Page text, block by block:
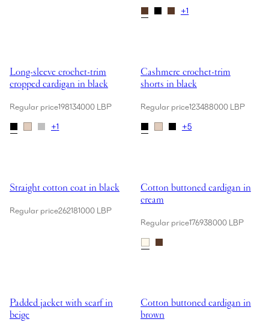
+1
Long-sleeve crochet-trim
cropped cardigan in black
Regular price198134000 LBP
+1
Cashmere crochet-trim
shorts in black
Regular price123488000 LBP
+5
Straight cotton coat in black
Regular price262181000 LBP
Cotton buttoned cardigan in
cream
Regular price176938000 LBP
Padded jacket with scarf in
beige
Cotton buttoned cardigan in
brown